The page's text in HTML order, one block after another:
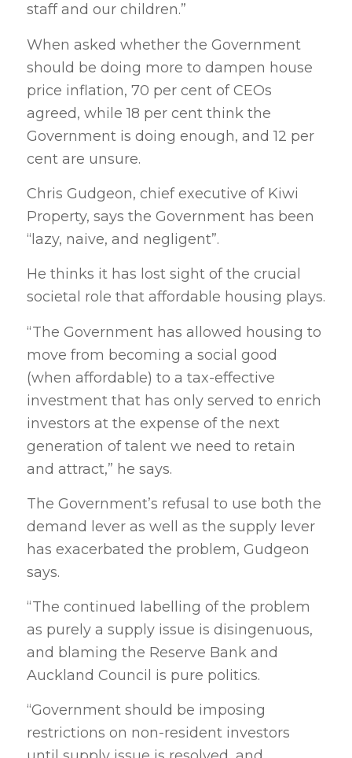
staff and our children.”
When asked whether the Government
should be doing more to dampen house
price inflation, 70 per cent of CEOs
agreed, while 18 per cent think the
Government is doing enough, and 12 per
cent are unsure.
Chris Gudgeon, chief executive of Kiwi
Property, says the Government has been
“lazy, naive, and negligent”.
He thinks it has lost sight of the crucial
societal role that affordable housing plays.
“The Government has allowed housing to
move from becoming a social good
(when affordable) to a tax-effective
investment that has only served to enrich
investors at the expense of the next
generation of talent we need to retain
and attract,” he says.
The Government’s refusal to use both the
demand lever as well as the supply lever
has exacerbated the problem, Gudgeon
says.
“The continued labelling of the problem
as purely a supply issue is disingenuous,
and blaming the Reserve Bank and
Auckland Council is pure politics.
“Government should be imposing
restrictions on non-resident investors